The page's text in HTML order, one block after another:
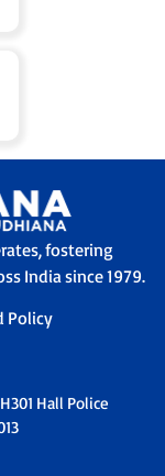
fostering
India since 1979.
Policy
Hall Police